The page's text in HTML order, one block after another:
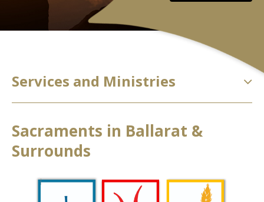
Services and Ministries
Sacraments in Ballarat &
Surrounds